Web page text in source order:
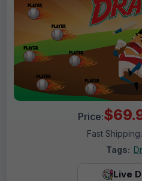
Price:
Fast Shipping:
Tags:
Live